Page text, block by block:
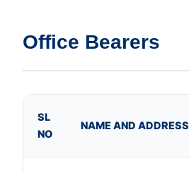
Office Bearers
SL
NO
NAME AND ADDRESS